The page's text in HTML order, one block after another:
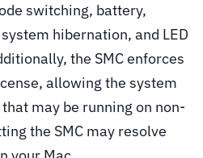
switching, battery,
hibernation, and LED
the SMC enforces
allowing the system
may be running on non-
the SMC may resolve